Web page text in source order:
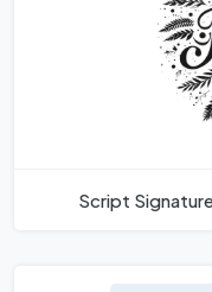
Script